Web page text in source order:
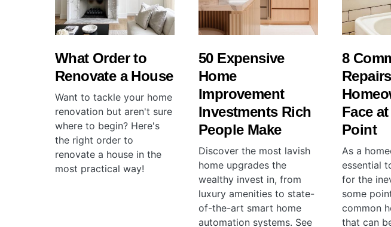
What Order to
Renovate a House
Want to tackle your home
renovation but aren't sure
where to begin? Here's
the right order to
renovate a house in the
most practical way!
50 Expensive
Home
Improvement
Investments Rich
People Make
Discover the most lavish
home upgrades the
wealthy invest in, from
luxury amenities to state-
of-the-art smart home
automation systems. See
8
Repairs
Face
Point
As a
essential
for the
some
common
that can